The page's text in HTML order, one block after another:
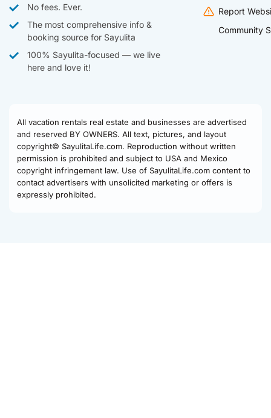
No fees. Ever.
The most comprehensive info &
booking source for Sayulita
100% Sayulita-focused — we live
here and love it!
Report
Community
All vacation rentals real estate and businesses are advertised
and reserved BY OWNERS. All text, pictures, and layout
copyright© SayulitaLife.com. Reproduction without written
permission is prohibited and subject to USA and Mexico
copyright infringement law. Use of SayulitaLife.com content to
contact advertisers with unsolicited marketing or offers is
expressly prohibited.